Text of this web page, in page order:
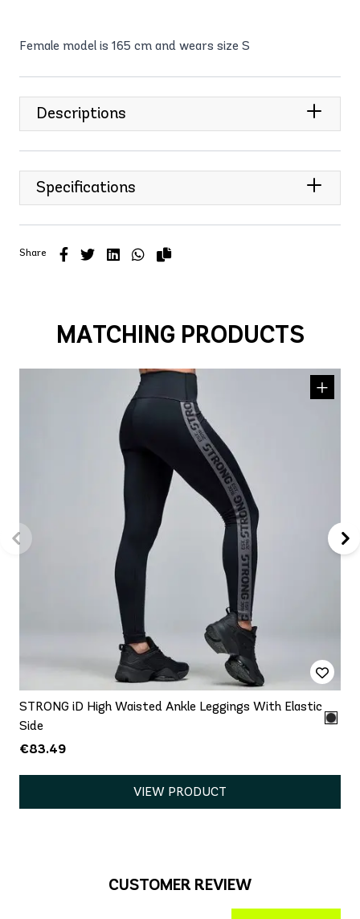
Female model is 165 cm and wears size S
Descriptions
Specifications
Share
MATCHING PRODUCTS
STRONG iD High Waisted Ankle Leggings With Elastic
Side
€83.49
VIEW PRODUCT
CUSTOMER REVIEW